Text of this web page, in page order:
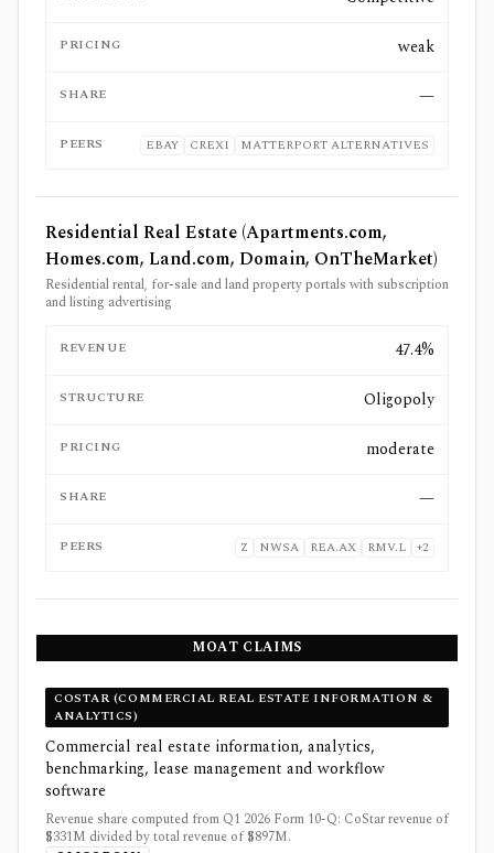
PRICING weak
SHARE —
PEERS EBAY CREXI MATTERPORT ALTERNATIVES
Residential Real Estate (Apartments.com,
Homes.com, Land.com, Domain, OnTheMarket)
Residential rental, for-sale and land property portals with subscription
and listing advertising
REVENUE 47.4%
STRUCTURE Oligopoly
PRICING moderate
SHARE —
PEERS Z NWSA REA.AX RMV.L +2
MOAT CLAIMS
COSTAR (COMMERCIAL REAL ESTATE INFORMATION &
ANALYTICS)
Commercial real estate information, analytics,
benchmarking, lease management and workflow
software
Revenue share computed from Q1 2026 Form 10-Q: CoStar revenue of
$331M divided by total revenue of $897M.